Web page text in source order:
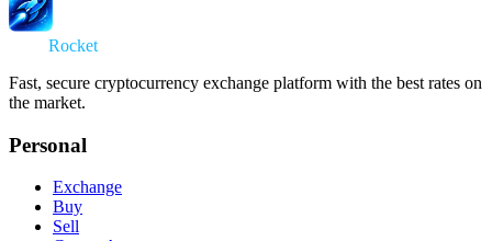
Rocket
Fast, secure cryptocurrency exchange platform with the best rates on
the market.
Personal
Exchange
Buy
Sell